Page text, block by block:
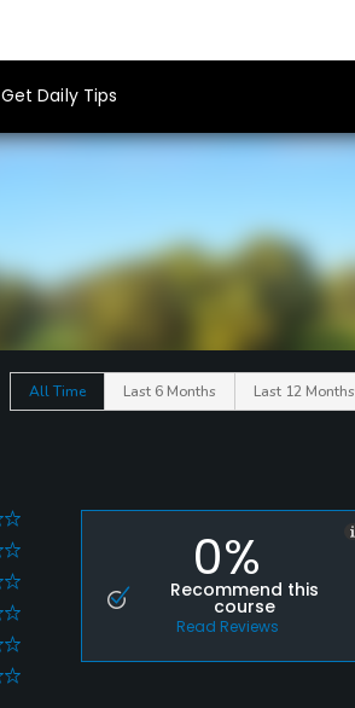
Get Daily Tips
All Time Last 6 Months Last 12 Months
0%
Recommend this
course
Read Reviews